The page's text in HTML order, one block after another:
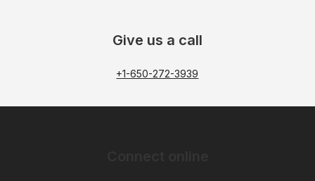
Give us a call
+1-650-272-3939